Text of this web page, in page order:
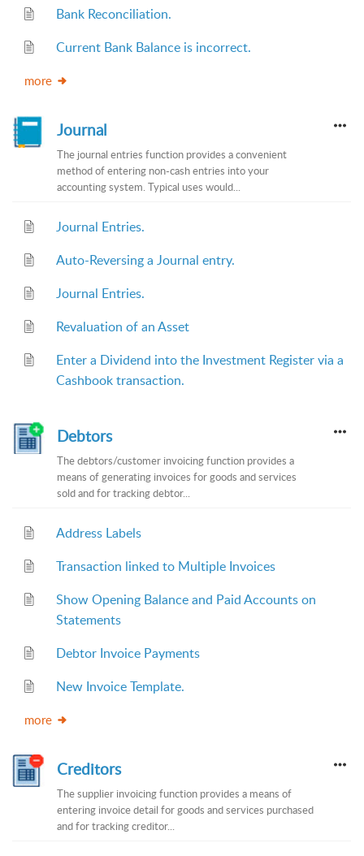
Bank Reconciliation.
Current Bank Balance is incorrect.
more
Journal
The journal entries function provides a convenient
method of entering non-cash entries into your
accounting system. Typical uses would...
Journal Entries.
Auto-Reversing a Journal entry.
Journal Entries.
Revaluation of an Asset
Enter a Dividend into the Investment Register via a
Cashbook transaction.
Debtors
The debtors/customer invoicing function provides a
means of generating invoices for goods and services
sold and for tracking debtor...
Address Labels
Transaction linked to Multiple Invoices
Show Opening Balance and Paid Accounts on
Statements
Debtor Invoice Payments
New Invoice Template.
more
Creditors
The supplier invoicing function provides a means of
entering invoice detail for goods and services purchased
and for tracking creditor...